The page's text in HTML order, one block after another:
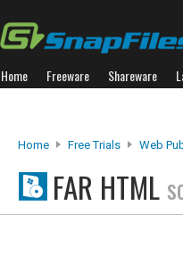
Home Freeware Shareware
Home Free Trials Web
FAR HTML